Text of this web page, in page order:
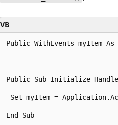
VB
Public WithEvents myItem
Public Sub
Set myItem =
End Sub